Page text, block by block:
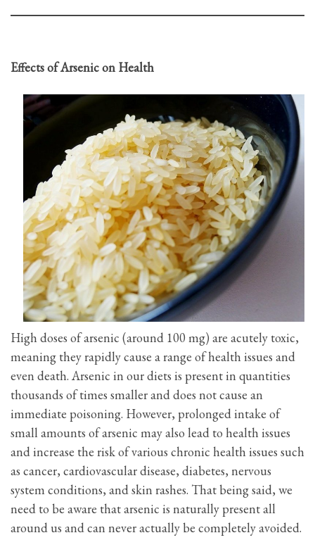
Effects of Arsenic on Health
High doses of arsenic (around 100 mg) are acutely toxic,
meaning they rapidly cause a range of health issues and
even death. Arsenic in our diets is present in quantities
thousands of times smaller and does not cause an
immediate poisoning. However, prolonged intake of
small amounts of arsenic may also lead to health issues
and increase the risk of various chronic health issues such
as cancer, cardiovascular disease, diabetes, nervous
system conditions, and skin rashes. That being said, we
need to be aware that arsenic is naturally present all
around us and can never actually be completely avoided.